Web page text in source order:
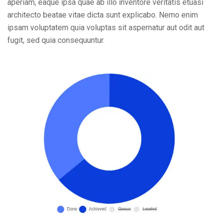
aperiam, eaque ipsa quae ab illo inventore veritatis etuasi
architecto beatae vitae dicta sunt explicabo. Nemo enim
ipsam voluptatem quia voluptas sit aspernatur aut odit aut
fugit, sed quia consequuntur.